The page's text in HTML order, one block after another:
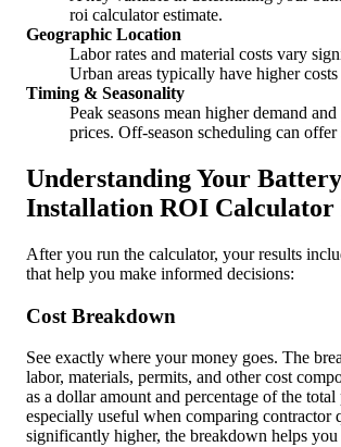
roi calculator estimate.
Geographic Location
Labor rates and material costs vary
Urban areas typically have higher costs
Timing & Seasonality
Peak seasons mean higher demand
prices. Off-season scheduling can
Understanding Your
Installation ROI Calculator
After you run the calculator, your results
that help you make informed decisions:
Cost Breakdown
See exactly where your money goes. The
labor, materials, permits, and other cost
as a dollar amount and percentage of the
especially useful when comparing
significantly higher, the breakdown helps